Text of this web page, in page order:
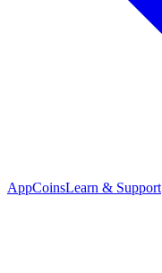
AppCoinsLearn & Support